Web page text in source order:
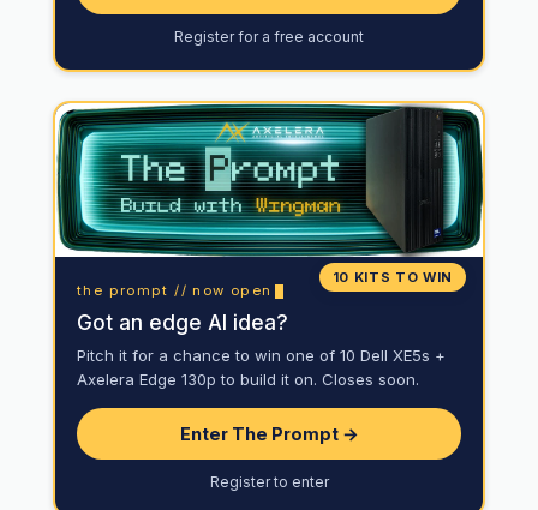
Register for a free account
10 KITS TO WIN
the prompt // now open
Got an edge AI idea?
Pitch it for a chance to win one of 10 Dell XE5s +
Axelera Edge 130p to build it on. Closes soon.
Enter The Prompt →
Register to enter